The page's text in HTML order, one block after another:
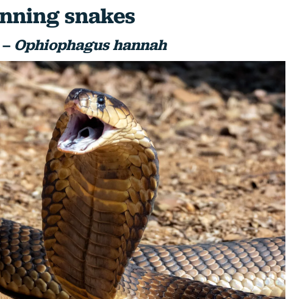
snakes
Ophiophagus hannah